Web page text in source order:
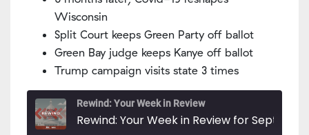
Wisconsin
Split Court keeps Green Party off ballot
Green Bay judge keeps Kanye off ballot
Trump campaign visits state 3 times
Rewind: Your Week in Review